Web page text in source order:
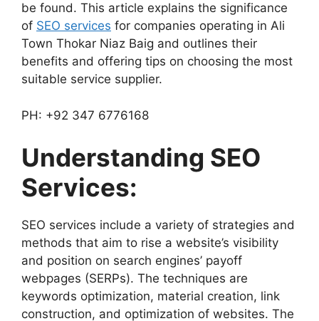
be found. This article explains the significance
of SEO services for companies operating in Ali
Town Thokar Niaz Baig and outlines their
benefits and offering tips on choosing the most
suitable service supplier.
PH: +92 347 6776168
Understanding SEO
Services:
SEO services include a variety of strategies and
methods that aim to rise a website’s visibility
and position on search engines’ payoff
webpages (SERPs). The techniques are
keywords optimization, material creation, link
construction, and optimization of websites. The